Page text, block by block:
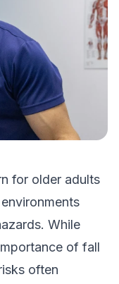
for older adults
While
of fall
often